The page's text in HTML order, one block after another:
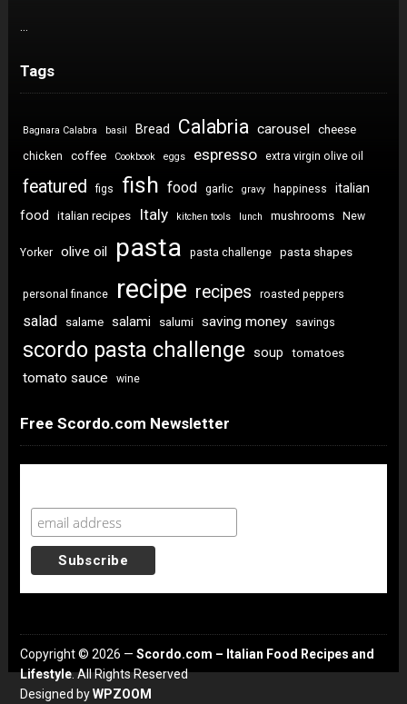
Tags
Bagnara Calabra basil Bread Calabria carousel cheese
chicken coffee Cookbook eggs espresso extra virgin olive oil
featured figs fish food garlic gravy happiness
italian
food
italian recipes Italy kitchen tools lunch mushrooms New
Yorker olive oil pasta pasta challenge pasta shapes
personal finance recipe recipes roasted peppers
salad salame salami salumi saving money savings
scordo pasta challenge soup tomatoes
tomato sauce wine
Free Scordo.com Newsletter
Copyright © 2026 — Scordo.com – Italian Food Recipes and
Lifestyle. All Rights Reserved
Designed byWPZOOM